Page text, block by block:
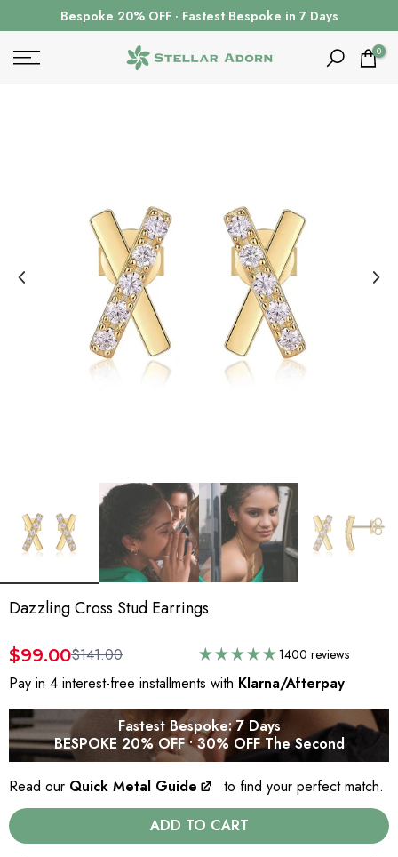
to
Bespoke 20% OFF · Fastest Bespoke in 7 Days
0
Dazzling Cross Stud Earrings
$99.00$141.00 1400 reviews
Pay in 4 interest-free installments with Klarna/Afterpay
Fastest Bespoke: 7 Days
BESPOKE 20% OFF • 30% OFF The Second
Read our Quick Metal Guide
to find your perfect match.
ADD TO CART